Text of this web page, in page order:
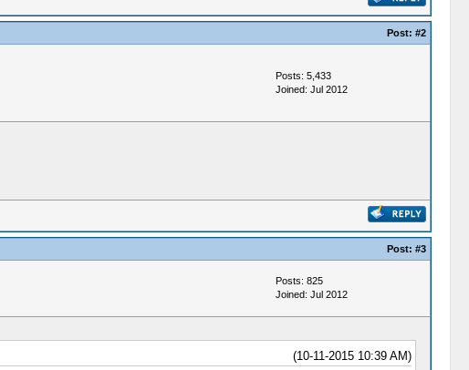
Post: #2
Posts: 5,433
Joined: Jul 2012
Post: #3
Posts: 825
Joined: Jul 2012
(10-11-2015 10:39 AM)